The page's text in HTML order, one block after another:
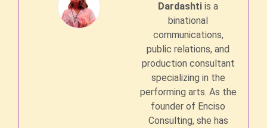
Dardashti is a
binational
communications,
public relations, and
production consultant
specializing in the
performing arts. As the
founder of Enciso
Consulting, she has